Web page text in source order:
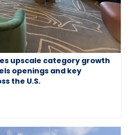
upscale category growth
openings and key
the U.S.